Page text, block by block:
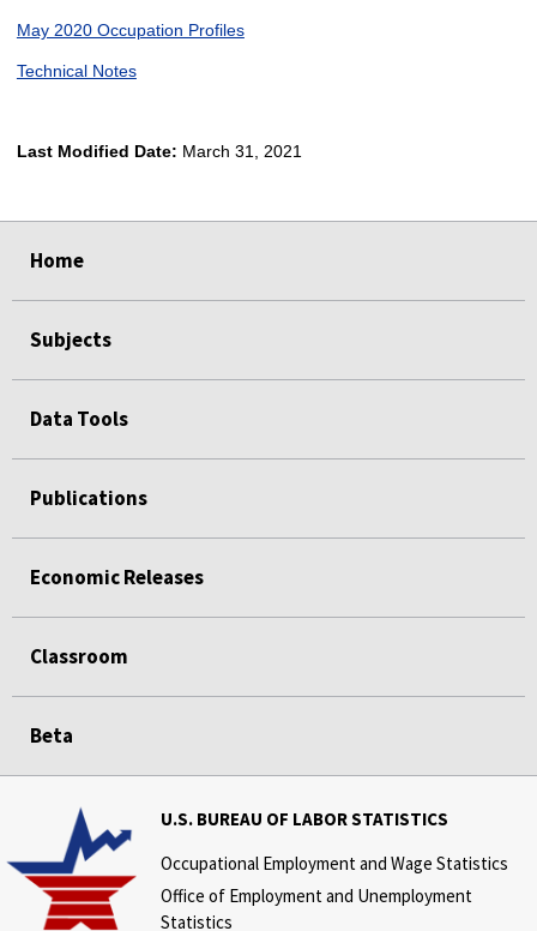
May 2020 Occupation Profiles
Technical Notes
Last Modified Date: March 31, 2021
Home
Subjects
Data Tools
Publications
Economic Releases
Classroom
Beta
U.S. BUREAU OF LABOR STATISTICS
Occupational Employment and Wage Statistics
Office of Employment and Unemployment
Statistics